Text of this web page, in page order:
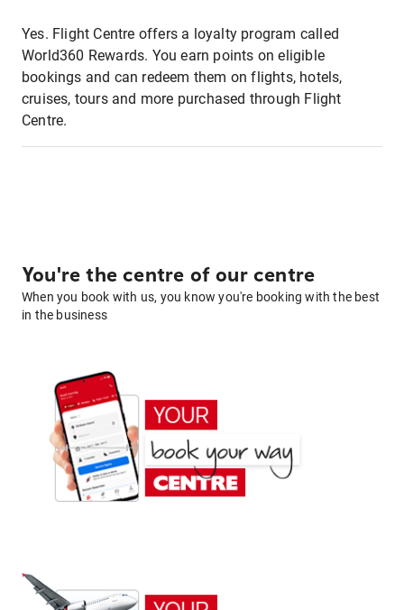
Yes. Flight Centre offers a loyalty program called
World360 Rewards. You earn points on eligible
bookings and can redeem them on flights, hotels,
cruises, tours and more purchased through Flight
Centre.
You're the centre of our centre
When you book with us, you know you're booking with the best
in the business